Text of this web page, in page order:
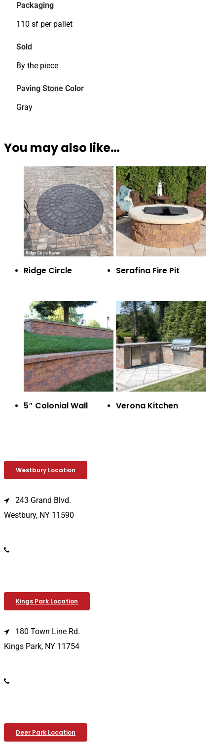
Packaging
110 sf per pallet
Sold
By the piece
Paving Stone Color
Gray
You may also like…
Ridge Circle Serafina Fire Pit
5″ Colonial Wall Verona Kitchen
Westbury Location
243 Grand Blvd.
Westbury, NY 11590
Kings Park Location
180 Town Line Rd.
Kings Park, NY 11754
Deer Park Location